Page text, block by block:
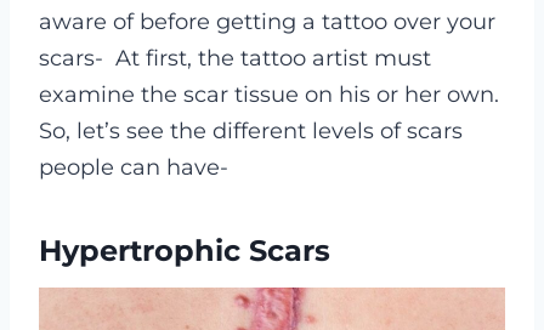
aware of before getting a tattoo over your
scars- At first, the tattoo artist must
examine the scar tissue on his or her own.
So, let’s see the different levels of scars
people can have-
Hypertrophic Scars